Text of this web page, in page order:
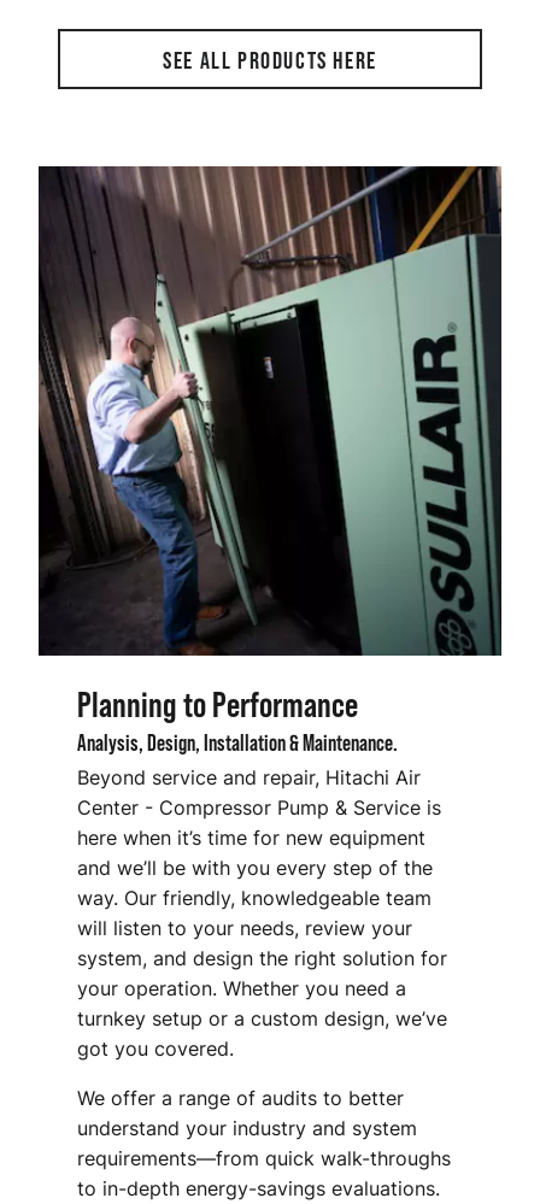
SEE ALL PRODUCTS HERE
Planning to Performance
Analysis, Design, Installation & Maintenance.
Beyond service and repair, Hitachi Air
Center - Compressor Pump & Service is
here when it’s time for new equipment
and we’ll be with you every step of the
way. Our friendly, knowledgeable team
will listen to your needs, review your
system, and design the right solution for
your operation. Whether you need a
turnkey setup or a custom design, we’ve
got you covered.
We offer a range of audits to better
understand your industry and system
requirements—from quick walk-throughs
to in-depth energy-savings evaluations.